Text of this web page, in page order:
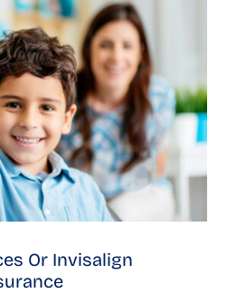
Or Invisalign